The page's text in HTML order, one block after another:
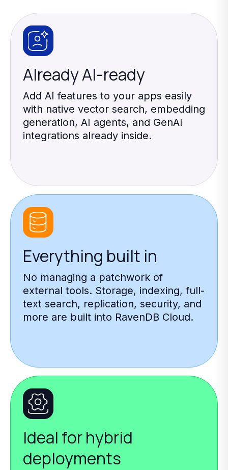
Already AI-ready
Add AI features to your apps easily
with native vector search, embedding
generation, AI agents, and GenAI
integrations already inside.
Everything built in
No managing a patchwork of
external tools. Storage, indexing, full-
text search, replication, security, and
more are built into RavenDB Cloud.
Ideal for hybrid
deployments